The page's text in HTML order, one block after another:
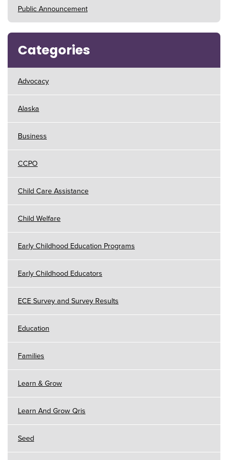
Public Announcement
Categories
Advocacy
Alaska
Business
CCPO
Child Care Assistance
Child Welfare
Early Childhood Education Programs
Early Childhood Educators
ECE Survey and Survey Results
Education
Families
Learn & Grow
Learn And Grow Qris
Seed